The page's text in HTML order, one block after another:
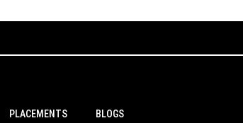
PLACEMENTS BLOGS